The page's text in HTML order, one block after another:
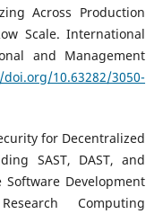
Across Production
Scale. International
and Management
10.63282/3050-
for Decentralized
SAST, DAST, and
Development
Computing